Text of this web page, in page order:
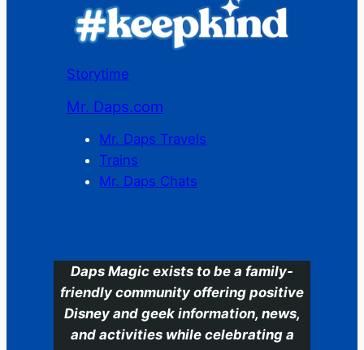
Storytime
Mr. Daps.com
Mr. Daps Travels
Trains
Mr. Daps Chats
Daps Magic exists to be a family-
friendly community offering positive
Disney and geek information, news,
and activities while celebrating a